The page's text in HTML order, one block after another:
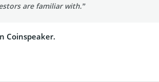
are familiar with.”
Coinspeaker.